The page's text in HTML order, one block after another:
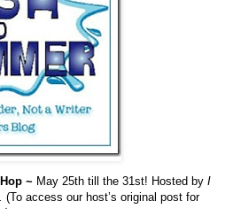
~ May 25th till the 31st! Hosted by I
(To access our host’s original post for